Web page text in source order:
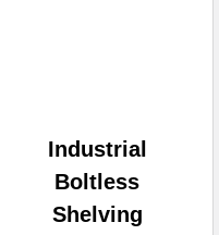
Industrial
Boltless
Shelving